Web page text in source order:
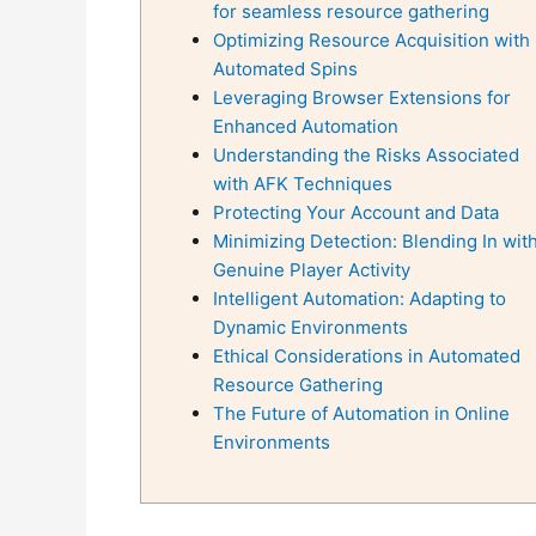
for seamless resource gathering
Optimizing Resource Acquisition with
Automated Spins
Leveraging Browser Extensions for
Enhanced Automation
Understanding the Risks Associated
with AFK Techniques
Protecting Your Account and Data
Minimizing Detection: Blending In
Genuine Player Activity
Intelligent Automation: Adapting to
Dynamic Environments
Ethical Considerations in Automated
Resource Gathering
The Future of Automation in Online
Environments